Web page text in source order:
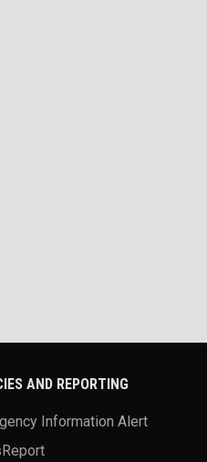
AND REPORTING
Information Alert